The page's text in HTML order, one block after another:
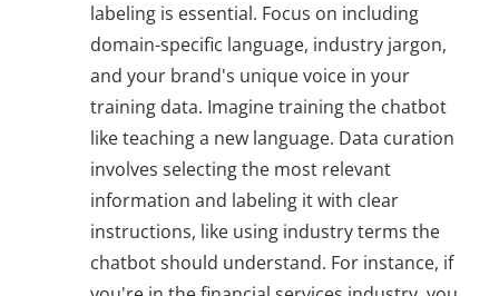
labeling is essential. Focus on including
domain-specific language, industry jargon,
and your brand's unique voice in your
training data. Imagine training the chatbot
like teaching a new language. Data curation
involves selecting the most relevant
information and labeling it with clear
instructions, like using industry terms the
chatbot should understand. For instance, if